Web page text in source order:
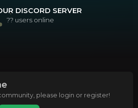
DISCORD SERVER
?? users online
please login or register!